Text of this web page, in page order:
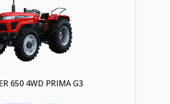
650 4WD PRIMA G3